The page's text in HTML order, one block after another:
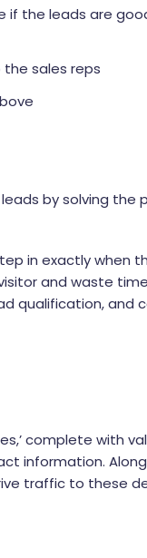
the leads are
sales reps
by solving the
in exactly when
and waste
qualification, and
complete with
information.
traffic to these